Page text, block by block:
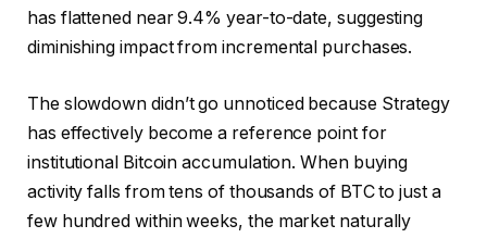
has flattened near 9.4% year-to-date, suggesting
diminishing impact from incremental purchases.
The slowdown didn’t go unnoticed because Strategy
has effectively become a reference point for
institutional Bitcoin accumulation. When buying
activity falls from tens of thousands of BTC to just a
few hundred within weeks, the market naturally